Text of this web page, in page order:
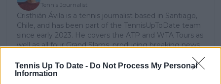
Tennis Up To Date - Do Not Process My Personal
Information
Tennis Journalist
Cristhián Ávila is a tennis journalist based in Santiago,
Chile, and has been part of the TennisUpToDate team
since early 2023. He covers the ATP and WTA Tours as
well as all four Grand Slams, producing breaking news,
major tournaments.
His reporting combines statistical analysis with clear